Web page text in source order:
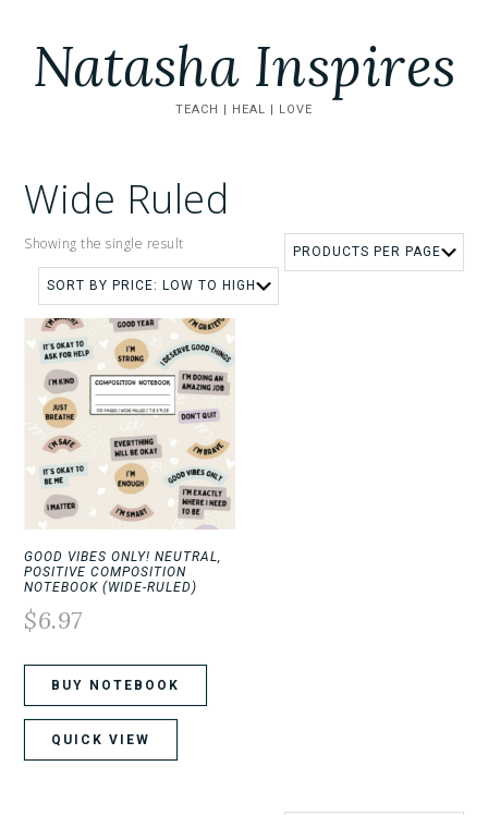
Natasha Inspires
TEACH | HEAL | LOVE
Wide Ruled
Showing the single result
GOOD VIBES ONLY! NEUTRAL,
POSITIVE COMPOSITION
NOTEBOOK (WIDE-RULED)
$6.97
BUY NOTEBOOK
QUICK VIEW